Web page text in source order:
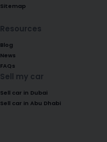
Sitemap
Resources
Blog
News
FAQs
Sell my car
Sell car in Dubai
Sell car in Abu Dhabi